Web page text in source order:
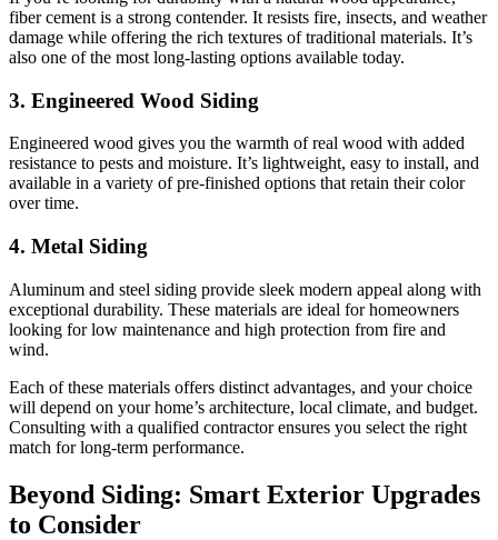
fiber cement is a strong contender. It resists fire, insects, and weather
damage while offering the rich textures of traditional materials. It’s
also one of the most long-lasting options available today.
3. Engineered Wood Siding
Engineered wood gives you the warmth of real wood with added
resistance to pests and moisture. It’s lightweight, easy to install, and
available in a variety of pre-finished options that retain their color
over time.
4. Metal Siding
Aluminum and steel siding provide sleek modern appeal along with
exceptional durability. These materials are ideal for homeowners
looking for low maintenance and high protection from fire and
wind.
Each of these materials offers distinct advantages, and your choice
will depend on your home’s architecture, local climate, and budget.
Consulting with a qualified contractor ensures you select the right
match for long-term performance.
Beyond Siding: Smart Exterior Upgrades
to Consider